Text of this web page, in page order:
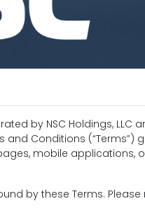
by NSC Holdings, LLC
and Conditions (“Terms”)
mobile applications,
by these Terms.